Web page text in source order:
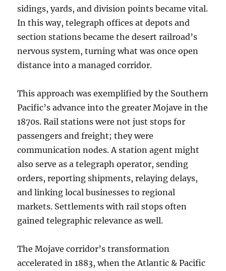
sidings, yards, and division points became vital.
In this way, telegraph offices at depots and
section stations became the desert railroad’s
nervous system, turning what was once open
distance into a managed corridor.
This approach was exemplified by the Southern
Pacific’s advance into the greater Mojave in the
1870s. Rail stations were not just stops for
passengers and freight; they were
communication nodes. A station agent might
also serve as a telegraph operator, sending
orders, reporting shipments, relaying delays,
and linking local businesses to regional
markets. Settlements with rail stops often
gained telegraphic relevance as well.
The Mojave corridor’s transformation
accelerated in 1883, when the Atlantic & Pacific